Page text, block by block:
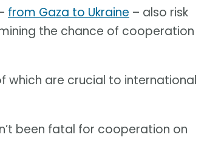
from Gaza to Ukraine – also risk
the chance of cooperation
which are crucial to international
been fatal for cooperation on